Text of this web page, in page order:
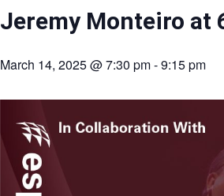
Jeremy Monteiro at
March 14, 2025 @ 7:30 pm-9:15 pm